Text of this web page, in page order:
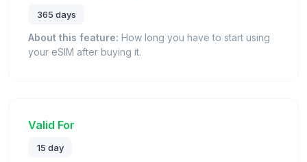
365 days
About this feature: How long you have to start using
your eSIM after buying it.
Valid For
15 day